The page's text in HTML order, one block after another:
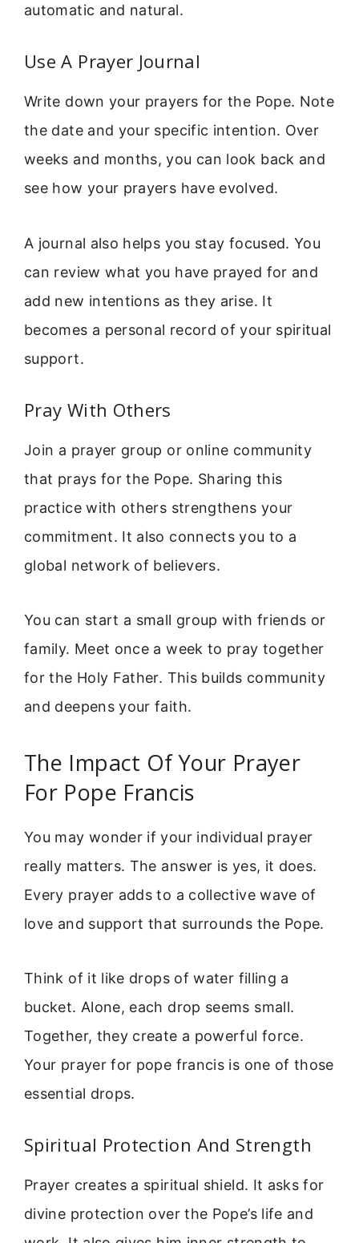
automatic and natural.
Use A Prayer Journal
Write down your prayers for the Pope. Note
the date and your specific intention. Over
weeks and months, you can look back and
see how your prayers have evolved.
A journal also helps you stay focused. You
can review what you have prayed for and
add new intentions as they arise. It
becomes a personal record of your spiritual
support.
Pray With Others
Join a prayer group or online community
that prays for the Pope. Sharing this
practice with others strengthens your
commitment. It also connects you to a
global network of believers.
You can start a small group with friends or
family. Meet once a week to pray together
for the Holy Father. This builds community
and deepens your faith.
The Impact Of Your Prayer
For Pope Francis
You may wonder if your individual prayer
really matters. The answer is yes, it does.
Every prayer adds to a collective wave of
love and support that surrounds the Pope.
Think of it like drops of water filling a
bucket. Alone, each drop seems small.
Together, they create a powerful force.
Your prayer for pope francis is one of those
essential drops.
Spiritual Protection And Strength
Prayer creates a spiritual shield. It asks for
divine protection over the Pope’s life and